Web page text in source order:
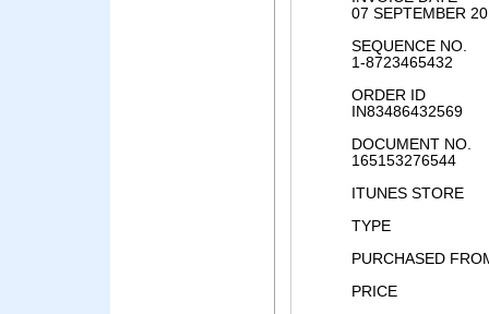
07 SEPTEMBER
SEQUENCE NO.
1-8723465432
ORDER ID
IN83486432569
DOCUMENT NO.
165153276544
ITUNES STORE
TYPE
PURCHASED
PRICE